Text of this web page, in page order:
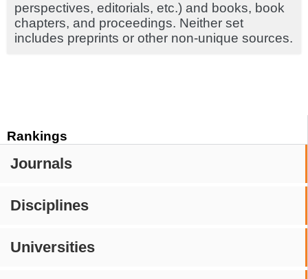
Rankings
Journals
Disciplines
Universities
perspectives, editorials, etc.) and books, book
chapters, and proceedings. Neither set
includes preprints or other non-unique sources.